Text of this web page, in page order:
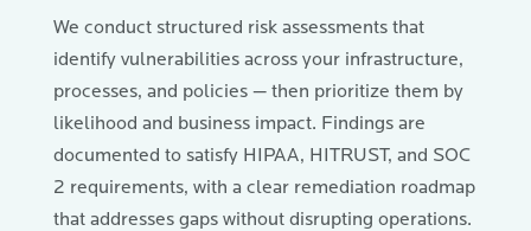
We conduct structured risk assessments that
identify vulnerabilities across your infrastructure,
processes, and policies — then prioritize them by
likelihood and business impact. Findings are
documented to satisfy HIPAA, HITRUST, and SOC
2 requirements, with a clear remediation roadmap
that addresses gaps without disrupting operations.